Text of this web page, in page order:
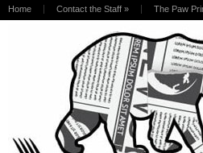
Home Contact the Staff » The Paw